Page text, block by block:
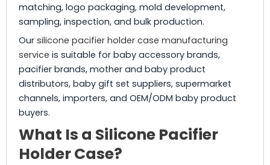
matching, logo packaging, mold development,
sampling, inspection, and bulk production.
Our silicone pacifier holder case manufacturing
service is suitable for baby accessory brands,
pacifier brands, mother and baby product
distributors, baby gift set suppliers, supermarket
channels, importers, and OEM/ODM baby product
buyers.
What Is a Silicone Pacifier
Holder Case?